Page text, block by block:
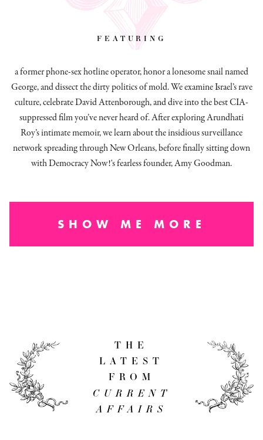
featuring
a former phone-sex hotline operator, honor a lonesome snail named
George, and dissectthe dirty politics of mold.We examine Israel’s rave
culture, celebrate David Attenborough, and dive into the best CIA-
suppressed film you’ve never heard of. After exploring Arundhati
Roy’s intimate memoir, we learn about the insidious surveillance
network spreading through New Orleans, before finally sitting down
with Democracy Now!'s fearless founder, Amy Goodman.
SHOW ME MORE
THE
LATEST
FROM
CURRENT
AFFAIRS